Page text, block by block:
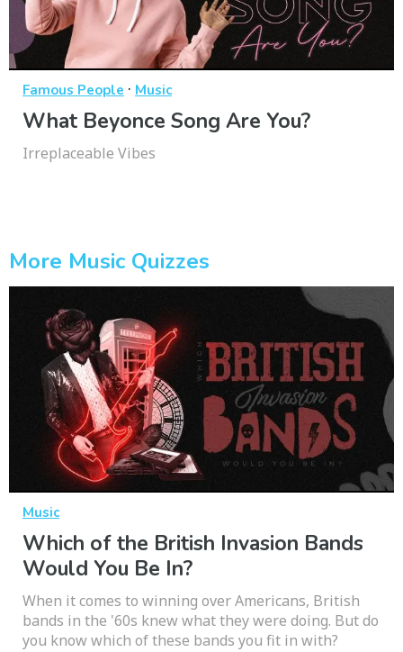
Famous People · Music
What Beyonce Song Are You?
Irreplaceable Vibes
More Music Quizzes
Music
Which of the British Invasion Bands
Would You Be In?
When it comes to winning over Americans, British
bands in the '60s knew what they were doing. But do
you know which of these bands you fit in with?